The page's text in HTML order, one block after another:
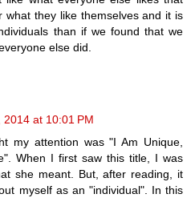
what they like themselves and it is
than if we found that we
else did.
at 10:01 PM
my attention was "I Am Unique,
When I first saw this title, I was
she meant. But, after reading, it
myself as an "individual". In this